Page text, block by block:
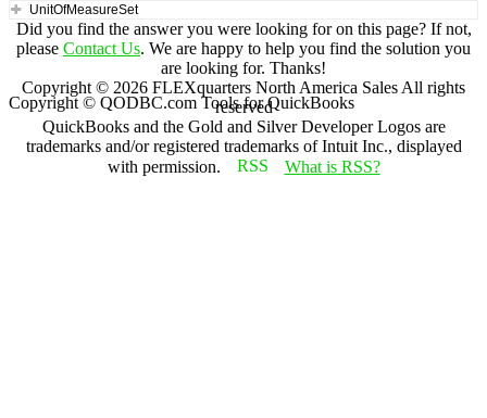
UnitOfMeasureSet
Did you find the answer you were looking for on this page? If not,
please Contact Us. We are happy to help you find the solution you
are looking for. Thanks!
Copyright © 2026 FLEXquarters North America Sales All rights
reserved
QuickBooks and the Gold and Silver Developer Logos are
trademarks and/or registered trademarks of Intuit Inc., displayed
with permission.
What is RSS?
Copyright © QODBC.com Tools for QuickBooks